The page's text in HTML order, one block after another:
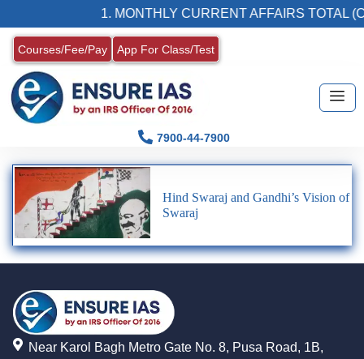
1. MONTHLY CURRENT AFFAIRS TOTAL
Courses/Fee/Pay App For Class/Test
7900-44-7900
Hind Swaraj and Gandhi’s Vision of
Swaraj
Near Karol Bagh Metro Gate No. 8, Pusa Road, 1B,